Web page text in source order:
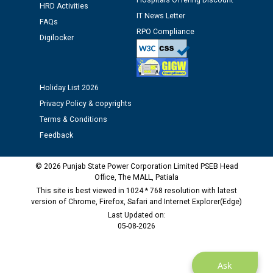
12.01.2026
Public notice regarding Biometric Verification at the
time of Joining for the post of Assistant Lineman
M/s ECS Industries Private Limited, Vadodara declared
as Defaulter Firm by PSPCL upto 02-03-2028
Ask
HRD Activities
FAQs
Digilocker
IT News Letter
RPO Compliance
Holiday List 2026
Privacy Policy & copyrights
Terms & Conditions
Feedback
© 2026 Punjab State Power Corporation Limited PSEB Head
Office, The MALL, Patiala
This site is best viewed in 1024 * 768 resolution with latest
version of Chrome, Firefox, Safari and Internet Explorer(Edge)
Last Updated on:
05-08-2026